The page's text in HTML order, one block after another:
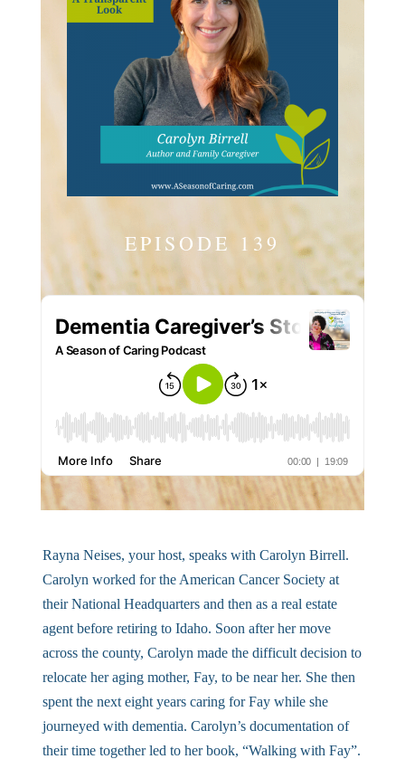
EPISODE 139
Rayna Neises, your host, speaks with Carolyn Birrell.
Carolyn worked for the American Cancer Society at
their National Headquarters and then as a real estate
agent before retiring to Idaho. Soon after her move
across the county, Carolyn made the difficult decision to
relocate her aging mother, Fay, to be near her. She then
spent the next eight years caring for Fay while she
journeyed with dementia. Carolyn’s documentation of
their time together led to her book, “Walking with Fay”.